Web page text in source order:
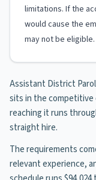
limitations. If the
would cause the
may not be eligible.
Assistant District
sits in the competitive
reaching it runs
straight hire.
The requirements
relevant experience,